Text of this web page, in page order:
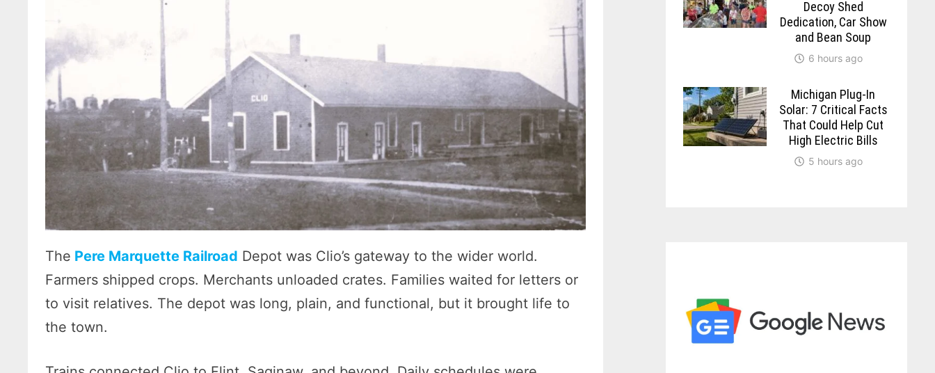
The Pere Marquette Railroad Depot was Clio’s gateway to the wider world.
Farmers shipped crops. Merchants unloaded crates. Families waited for letters or
to visit relatives. The depot was long, plain, and functional, but it brought life to
the town.
Decoy Shed
Dedication, Car Show
and Bean Soup
6 hours ago
Michigan Plug-In
Solar: 7 Critical Facts
That Could Help Cut
High Electric Bills
5 hours ago